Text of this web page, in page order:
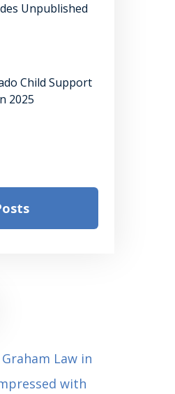
Unpublished
Child Support
2025
Law in
with